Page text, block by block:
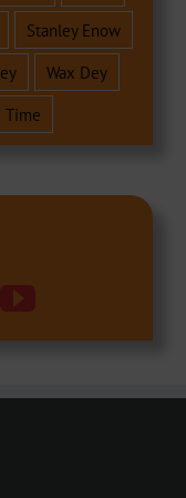
Stanley Enow
Wax Dey
Time